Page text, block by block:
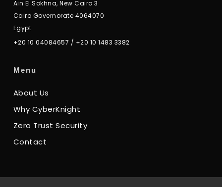
Ain El Sokhna, New Cairo 3
Cairo Governorate 4064070
Egypt
+20 10 04084657 / +20 10 1483 3382
Menu
About Us
Why CyberKnight
Zero Trust Security
Contact